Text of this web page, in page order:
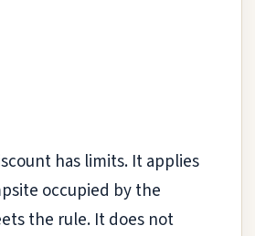
has limits. It applies
occupied by the
the rule. It does not